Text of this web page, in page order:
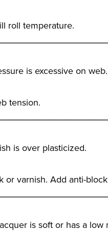
roll temperature.
is excessive on web.
tension.
is over plasticized.
or varnish. Add anti-
is soft or has a low